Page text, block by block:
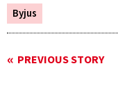
Byjus
PREVIOUS STORY